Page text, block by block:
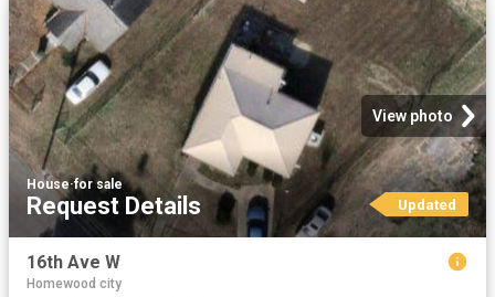
View photo
House·for sale
Request Details Updated
16th Ave W
Homewood city